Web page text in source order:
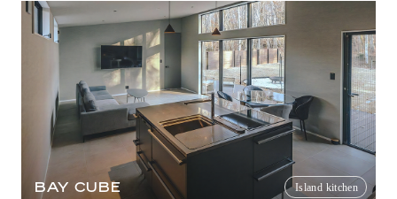
BAY CUBE Island kitchen